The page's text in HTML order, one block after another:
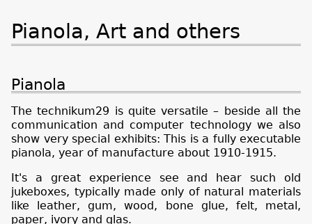
Pianola, Art and others
Pianola
The technikum29 is quite versatile – beside all the
communication and computer technology we also
show very special exhibits: This is a fully executable
pianola, year of manufacture about 1910-1915.
It's a great experience see and hear such old
jukeboxes, typically made only of natural materials
like leather, gum, wood, bone glue, felt, metal,
paper, ivory and glas.